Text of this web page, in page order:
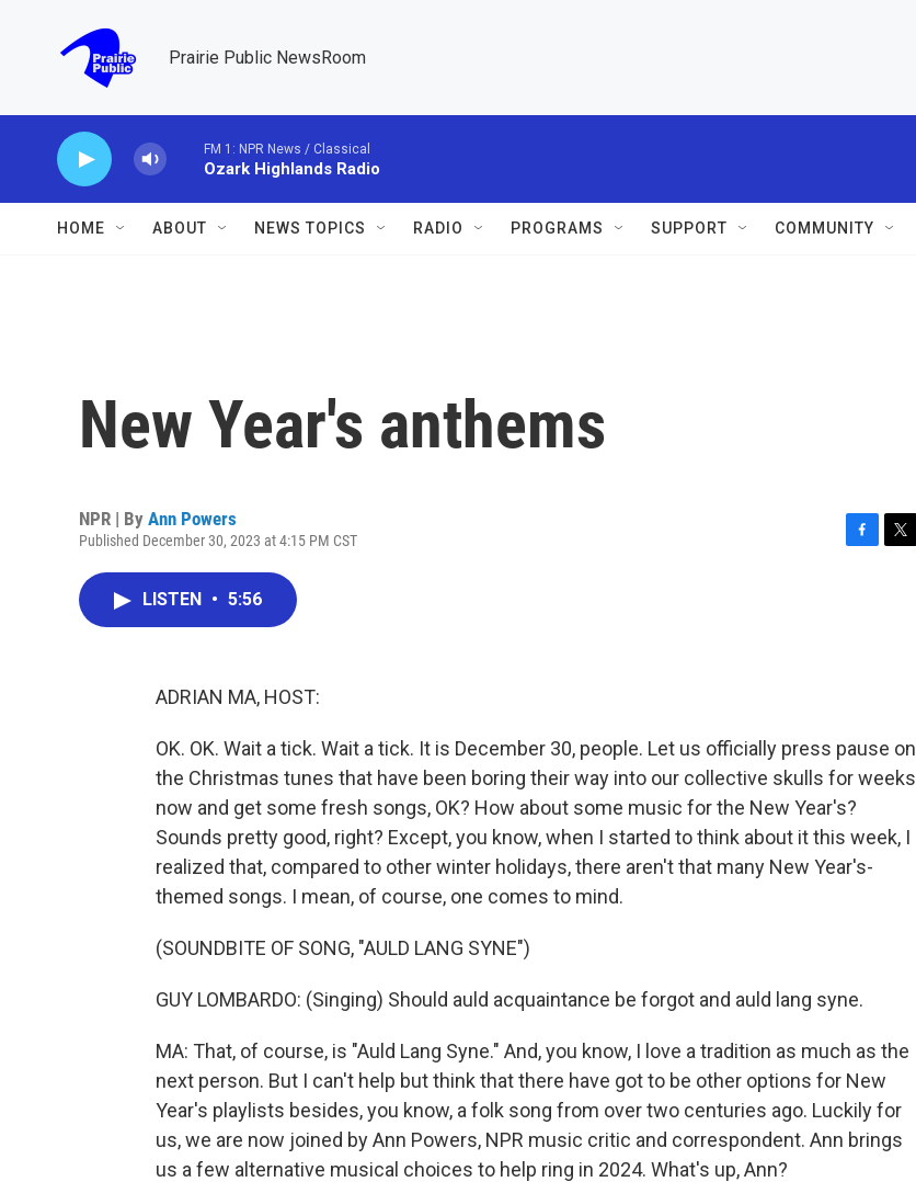
Prairie Public NewsRoom
FM 1: NPR News / Classical
Ozark Highlands Radio
HOME ABOUT NEWS TOPICS RADIO PROGRAMS SUPPORT COMMUNITY
New Year's anthems
NPR | By Ann Powers
Published December 30, 2023 at 4:15 PM CST
LISTEN • 5:56
ADRIAN MA, HOST:
OK. OK. Wait a tick. Wait a tick. It is December 30, people. Let us officially press pause on
the Christmas tunes that have been boring their way into our collective skulls for weeks
now and get some fresh songs, OK? How about some music for the New Year's?
Sounds pretty good, right? Except, you know, when I started to think about it this week, I
realized that, compared to other winter holidays, there aren't that many New Year's-
themed songs. I mean, of course, one comes to mind.
(SOUNDBITE OF SONG, "AULD LANG SYNE")
GUY LOMBARDO: (Singing) Should auld acquaintance be forgot and auld lang syne.
MA: That, of course, is "Auld Lang Syne." And, you know, I love a tradition as much as the
next person. But I can't help but think that there have got to be other options for New
Year's playlists besides, you know, a folk song from over two centuries ago. Luckily for
us, we are now joined by Ann Powers, NPR music critic and correspondent. Ann brings
us a few alternative musical choices to help ring in 2024. What's up, Ann?